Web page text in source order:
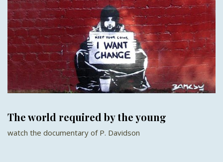
The world required by the young
watch the documentary of P. Davidson